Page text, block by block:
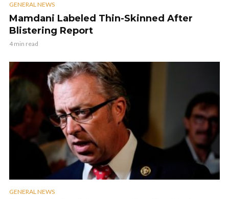
GENERAL NEWS
Mamdani Labeled Thin-Skinned After
Blistering Report
4 min read
GENERAL NEWS